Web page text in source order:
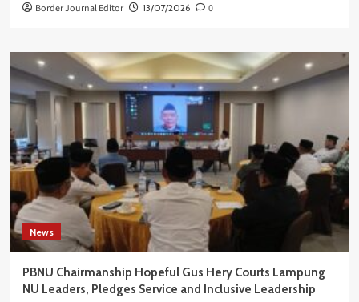
Border Journal Editor 13/07/2026 0
News
PBNU Chairmanship Hopeful Gus Hery Courts Lampung
NU Leaders, Pledges Service and Inclusive Leadership